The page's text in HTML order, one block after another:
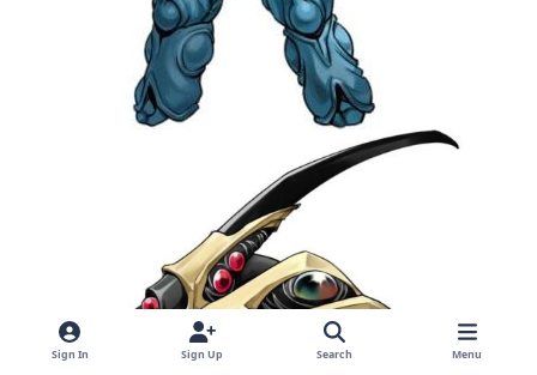
Sign In Sign Up Search Menu